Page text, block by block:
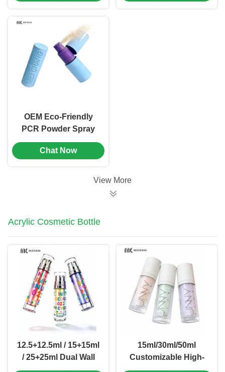
OEM Eco-Friendly
PCR Powder Spray
Bottle with Precise
Dosage
Chat Now
View More
Acrylic Cosmetic Bottle
12.5+12.5ml / 15+15ml
/ 25+25ml Dual Wall
Dual Chamber Double
15ml/30ml/50ml
Customizable High-
Clarity Acrylic Airless